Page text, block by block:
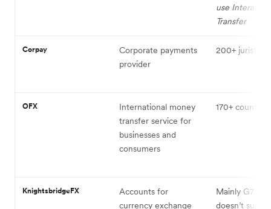
use Interac e-
Transfer
Corpay
Corporate payments
provider
200+
OFX
International money
transfer service for
businesses and
consumers
170+
KnightsbridgeFX
Accounts for
currency exchange
Mainly G7
doesn’t